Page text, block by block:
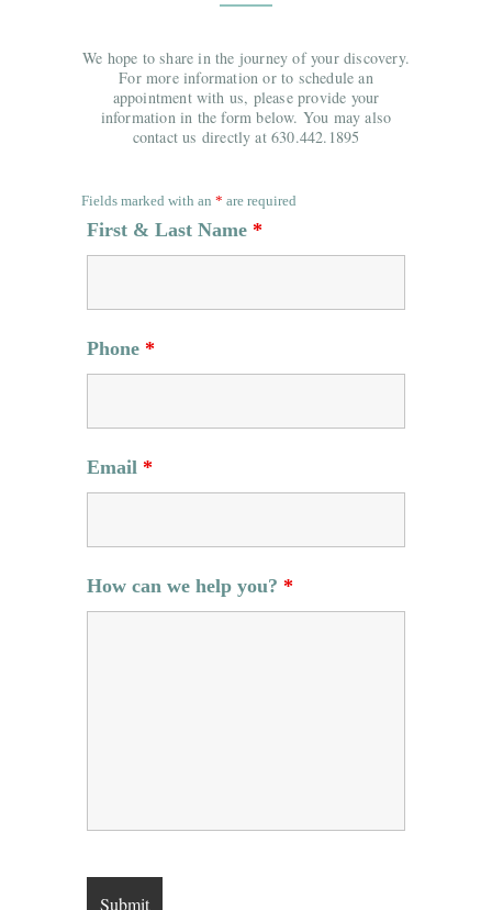
We hope to share in the journey of your discovery.
For more information or to schedule an
appointment with us, please provide your
information in the form below. You may also
contact us directly at 630.442.1895
Fields marked with an * are required
First & Last Name *
Phone *
Email *
How can we help you? *